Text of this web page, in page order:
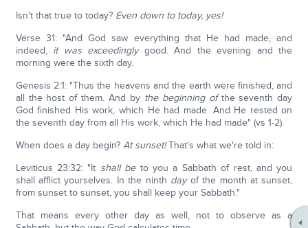
Isn't that true to today? Even down to today, yes!
Verse 31: "And God saw everything that He had made, and
indeed, it was exceedinglygood. And the evening and the
morning were the sixth day.
Genesis 2:1: "Thus the heavens and the earth were finished, and
all the host of them. And by the beginning ofthe seventh day
God finished His work, which He had made. And He rested on
the seventh day from all His work, which He had made" (vs 1-2).
When does a day begin? At sunset!That's what we're told in:
Leviticus 23:32: "It shall be to you a Sabbath of rest, and you
shall afflict yourselves. In the ninth dayof the month at sunset,
from sunset to sunset, you shall keep your Sabbath."
That means every other day as well, not to observe as a